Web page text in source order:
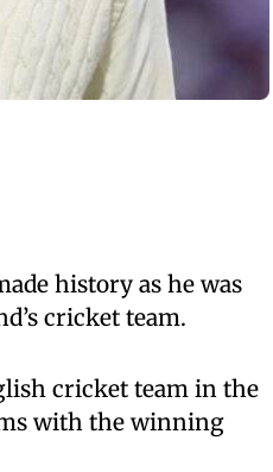
history as he was
cricket team.
cricket team in the
with the winning